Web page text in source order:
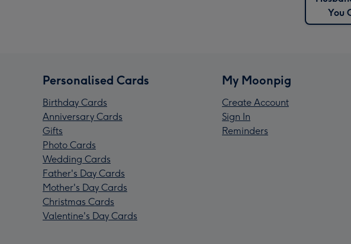
You
Personalised Cards
Birthday Cards
Anniversary Cards
Gifts
Photo Cards
Wedding Cards
Father's Day Cards
Mother's Day Cards
Christmas Cards
Valentine's Day Cards
My Moonpig
Create Account
Sign In
Reminders